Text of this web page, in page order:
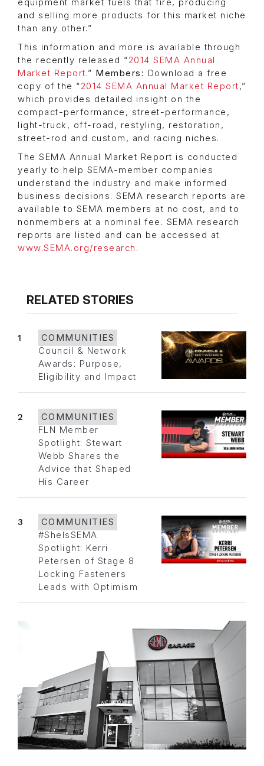
equipment market fuels that fire, producing
and selling more products for this market niche
than any other.”
This information and more is available through
the recently released “2014 SEMA Annual
Market Report.” Members: Download a free
copy of the “2014 SEMA Annual Market Report,”
which provides detailed insight on the
compact-performance, street-performance,
light-truck, off-road, restyling, restoration,
street-rod and custom, and racing niches.
The SEMA Annual Market Report is conducted
yearly to help SEMA-member companies
understand the industry and make informed
business decisions. SEMA research reports are
available to SEMA members at no cost, and to
nonmembers at a nominal fee. SEMA research
reports are listed and can be accessed at
www.SEMA.org/research .
RELATED STORIES
1
COMMUNITIES
Council & Network
Awards: Purpose,
Eligibility and Impact
2
COMMUNITIES
FLN Member
Spotlight: Stewart
Webb Shares the
Advice that Shaped
His Career
3
COMMUNITIES
#SheIsSEMA
Spotlight: Kerri
Petersen of Stage 8
Locking Fasteners
Leads with Optimism